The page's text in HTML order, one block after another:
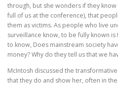
through, but she wonders if they
full of us at the conference), that
them as victims. As people who live
surveillance know, to be fully known
to know, Does mainstream society
money? Why do they tell us that we
McIntosh discussed the
that they do and show her, often in